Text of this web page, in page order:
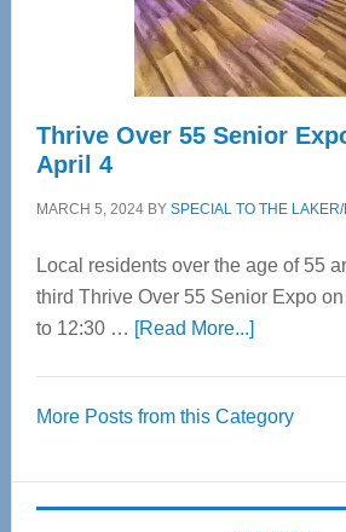
Thrive Over 55 Senior
April 4
MARCH 5, 2024BY SPECIAL TO THE
Local residents over the age of 55
third Thrive Over 55 Senior Expo
to 12:30 … [Read More...]about
55
Expo
coming
More Posts from this Category